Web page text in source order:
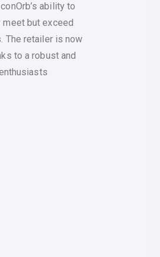
ability to
but exceed
The retailer is now
to a robust and